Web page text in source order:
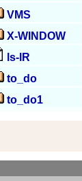
VMS
X-WINDOW
ls-lR
to_do
to_do1